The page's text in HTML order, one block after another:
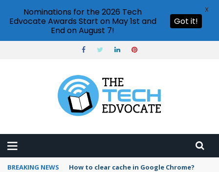
BREAKING NEWS PowerPoint design ideas feature
Nominations for the 2026 Tech
Edvocate Awards Start on May 1st and
End on August 7!
Got it!
X